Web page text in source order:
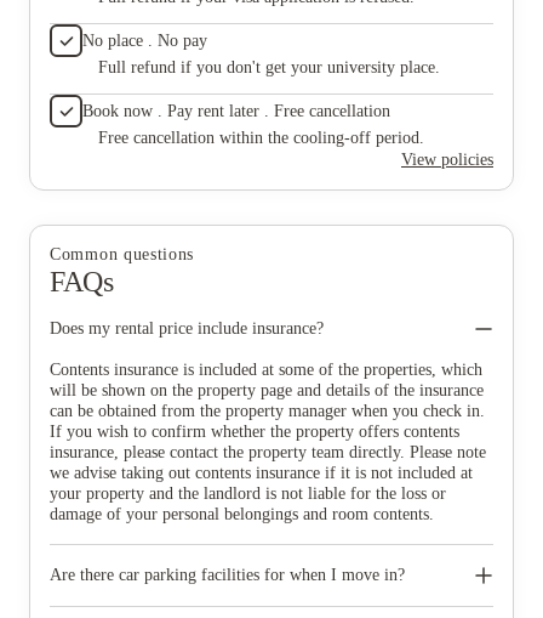
No place . No pay
Full refund if you don't get your university place.
Book now . Pay rent later . Free cancellation
Free cancellation within the cooling-off period.
View policies
Common questions
FAQs
Does my rental price include insurance?
Contents insurance is included at some of the properties, which
will be shown on the property page and details of the insurance
can be obtained from the property manager when you check in.
If you wish to confirm whether the property offers contents
insurance, please contact the property team directly. Please note
we advise taking out contents insurance if it is not included at
your property and the landlord is not liable for the loss or
damage of your personal belongings and room contents.
Are there car parking facilities for when I move in?